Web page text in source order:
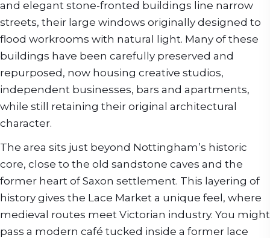
and elegant stone-fronted buildings line narrow
streets, their large windows originally designed to
flood workrooms with natural light. Many of these
buildings have been carefully preserved and
repurposed, now housing creative studios,
independent businesses, bars and apartments,
while still retaining their original architectural
character.
The area sits just beyond Nottingham’s historic
core, close to the old sandstone caves and the
former heart of Saxon settlement. This layering of
history gives the Lace Market a unique feel, where
medieval routes meet Victorian industry. You might
pass a modern café tucked inside a former lace